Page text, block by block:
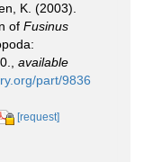
K. (2003).
of Fusinus
available
part/9836
[request]